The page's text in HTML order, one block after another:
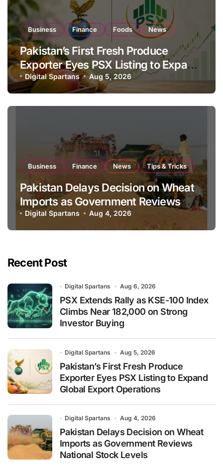
Business Finance Foods News
Pakistan’s First Fresh Produce
Exporter Eyes PSX Listing to Expand
Global Export Operations
Digital Spartans Aug 5, 2026
Business Finance News Tips & Tricks
Pakistan Delays Decision on Wheat
Imports as Government Reviews
National Stock Levels
Digital Spartans Aug 4, 2026
Recent Post
Digital Spartans Aug 6, 2026
PSX Extends Rally as KSE-100 Index
Climbs Near 182,000 on Strong
Investor Buying
Digital Spartans Aug 5, 2026
Pakistan’s First Fresh Produce
Exporter Eyes PSX Listing to Expand
Global Export Operations
Digital Spartans Aug 4, 2026
Pakistan Delays Decision on Wheat
Imports as Government Reviews
National Stock Levels